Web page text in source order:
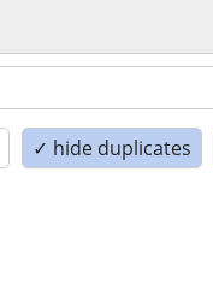
✓ hide duplicates